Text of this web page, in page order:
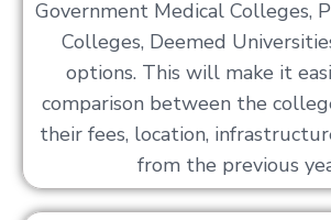
Government Medical Colleges,
Colleges, Deemed
options. This will make it
comparison between the
their fees, location,
from the previous